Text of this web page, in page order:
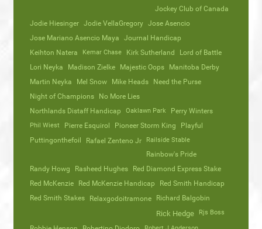
Jockey Club of Canada
Jodie Hiesinger Jodie VellaGregory Jose Asencio
Jose Mariano Asencio Maya
Journal Handicap
Keihton Natera
Kemar Chase Kirk Sutherland
Lord of Battle
Lori Neyka
Madison Zielke Majestic Oops
Manitoba Derby
Martin Neyka
Mel Snow Mike Heads
Need the Purse
Night of Champions
No More Lies
Northlands Distaff Handicap
Oaklawn Park Perry Winters
Phil Wiest Pierre Esquirol Pioneer Storm King
Playful
Puttingonthefoil
Rafael Zenteno Jr Railside Stable
Rainbow's Pride
Randy Howg
Rasheed Hughes
Red Diamond Express Stake
Red McKenzie
Red McKenzie Handicap
Red Smith Handicap
Red Smith Stakes
Relaxgodoitramone Richard Balgobin
Rick Hedge Rjs Boss